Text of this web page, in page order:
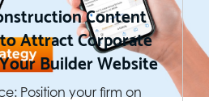
Content
Attract Corporate
Builder Website
Position your firm on